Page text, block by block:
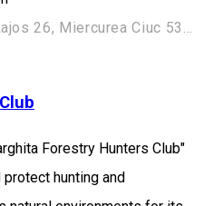
Forestry Hunters Club"
hunting and